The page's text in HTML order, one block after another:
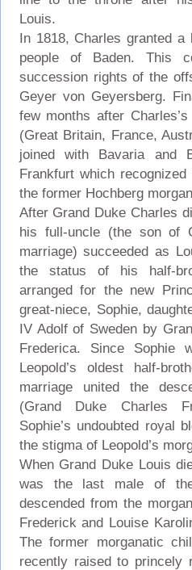
Louis.
In 1818, Charles granted
people of Baden. This
succession rights of the
Geyer von Geyersberg.
few months after
(Great Britain, France,
joined with Bavaria and
Frankfurt which
the former Hochberg
After Grand Duke Charles
his full-uncle (the son of
marriage) succeeded as
the status of his half-
arranged for the new
great-niece, Sophie,
IV Adolf of Sweden by
Frederica. Since Sophie
Leopold’s oldest half-
marriage united the
(Grand Duke Charles
Sophie’s undoubted royal
the stigma of Leopold’s
When Grand Duke Louis
was the last male of
descended from the
Frederick and Louise
The former morganatic
recently raised to princely